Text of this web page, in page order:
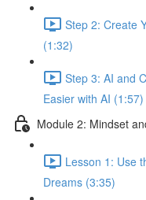
Step 2: Create
(1:32)
Step 3: AI and
Easier with AI (1:57)
Module 2: Mindset
Lesson 1: Use
Dreams (3:35)